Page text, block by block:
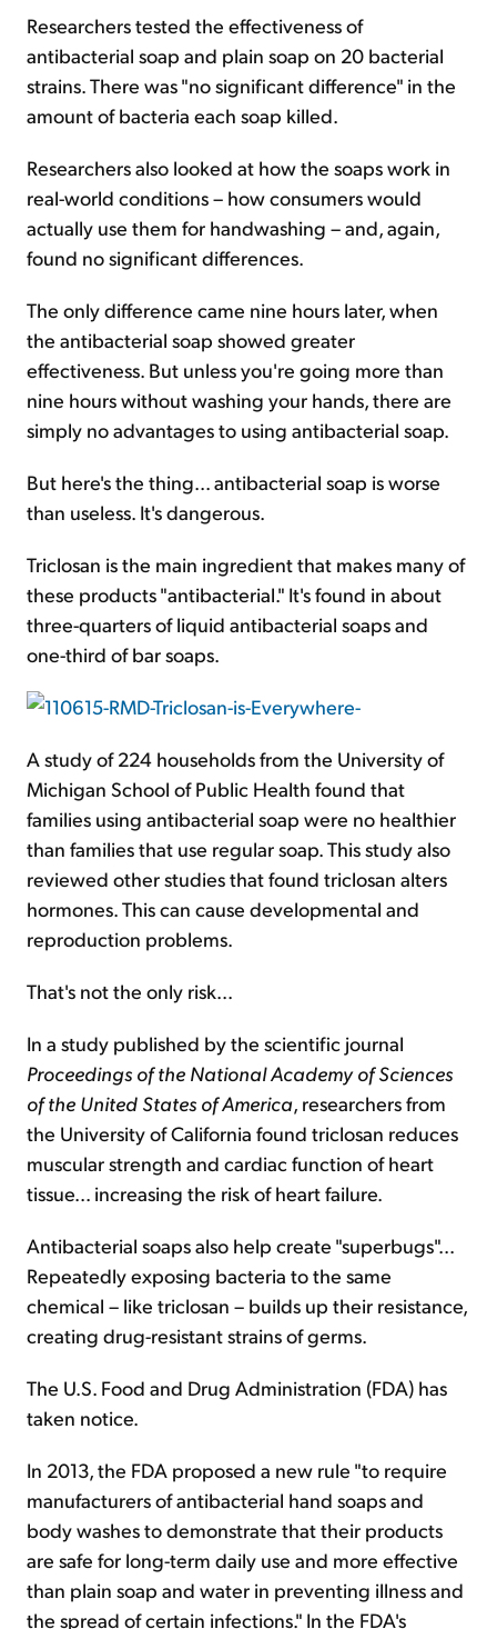
Researchers tested the effectiveness of
antibacterial soap and plain soap on 20 bacterial
strains. There was "no significant difference" in the
amount of bacteria each soap killed.
Researchers also looked at how the soaps work in
real-world conditions – how consumers would
actually use them for handwashing – and, again,
found no significant differences.
The only difference came nine hours later, when
the antibacterial soap showed greater
effectiveness. But unless you're going more than
nine hours without washing your hands, there are
simply no advantages to using antibacterial soap.
But here's the thing... antibacterial soap is worse
than useless. It's dangerous.
Triclosan is the main ingredient that makes many of
these products "antibacterial." It's found in about
three-quarters of liquid antibacterial soaps and
one-third of bar soaps.
A study of 224 households from the University of
Michigan School of Public Health found that
families using antibacterial soap were no healthier
than families that use regular soap. This study also
reviewed other studies that found triclosan alters
hormones. This can cause developmental and
reproduction problems.
That's not the only risk...
In a study published by the scientific journal
Proceedings of the National Academy of Sciences
of the United States of America, researchers from
the University of California found triclosan reduces
muscular strength and cardiac function of heart
tissue... increasing the risk of heart failure.
Antibacterial soaps also help create "superbugs"...
Repeatedly exposing bacteria to the same
chemical – like triclosan – builds up their resistance,
creating drug-resistant strains of germs.
The U.S. Food and Drug Administration (FDA) has
taken notice.
In 2013, the FDA proposed a new rule "to require
manufacturers of antibacterial hand soaps and
body washes to demonstrate that their products
are safe for long-term daily use and more effective
than plain soap and water in preventing illness and
the spread of certain infections." In the FDA's